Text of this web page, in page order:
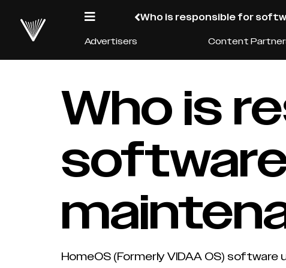
Who is responsible for
Advertisers
Content
Who is
HomeOS (Formerly VIDAA OS)